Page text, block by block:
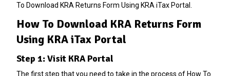
To Download KRA Returns Form Using KRA iTax Portal.
How To Download KRA Returns Form
Using KRA iTax Portal
Step 1: Visit KRA Portal
The first step that you need to take in the process of How To